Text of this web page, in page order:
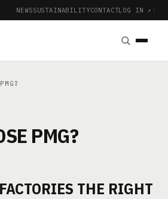
NEWSSUSTAINABILITYCONTACTLOG IN ↗ |
PMG?
THE RIGHT